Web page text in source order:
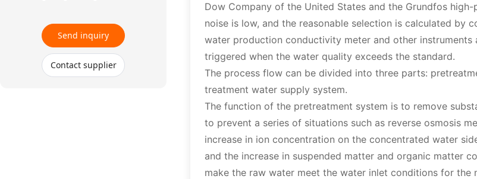
Send inquiry
Contact supplier
Dow Company of the United States and the Grundfos
noise is low, and the reasonable selection is calculated by
water production conductivity meter and other
triggered when the water quality exceeds the standard.
The process flow can be divided into three parts:
treatment water supply system.
The function of the pretreatment system is to remove
to prevent a series of situations such as reverse osmosis
increase in ion concentration on the concentrated water
and the increase in suspended matter and organic matter
make the raw water meet the water inlet conditions for